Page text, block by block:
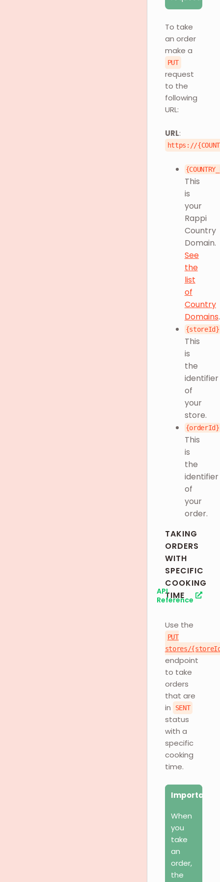
To take
an order
make a
PUT
request
to the
following
URL:
URL:
https://
This
is
your
Rappi
Country
Domain.
See
the
list
of
Country
Domains.
{storeId}
This
is
the
identifier
of
your
store.
{orderId}
This
is
the
identifier
of
your
order.
TAKING
ORDERS
WITH
SPECIFIC
COOKING
TIME
API
Reference
Use the
PUT
stores/
endpoint
to take
orders
that are
in
SENT
status
with a
specific
cooking
time.
Important
When
you
take
an
order,
the